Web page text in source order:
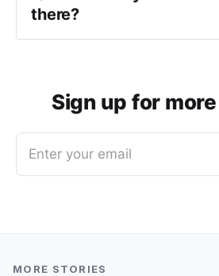
there?
Sign up for
Enter your email